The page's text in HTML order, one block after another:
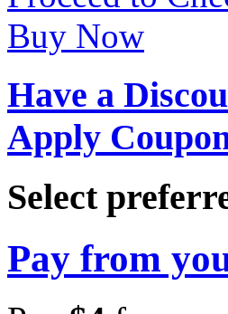
Buy Now
Have a
Apply
Select
Pay from